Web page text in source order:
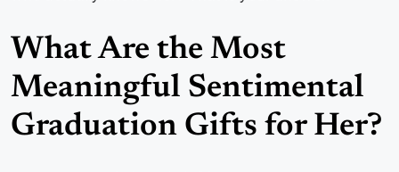
What Are the Most
Meaningful Sentimental
Graduation Gifts for Her?